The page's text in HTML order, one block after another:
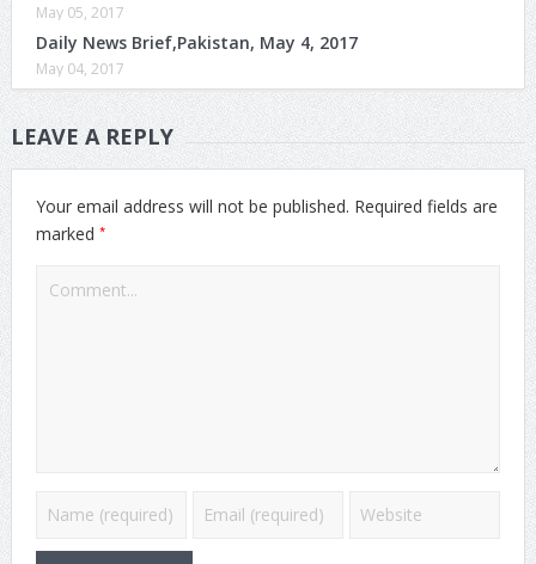
May 05, 2017
Daily News Brief,Pakistan, May 4, 2017
May 04, 2017
LEAVE A REPLY
Your email address will not be published. Required fields are
marked *